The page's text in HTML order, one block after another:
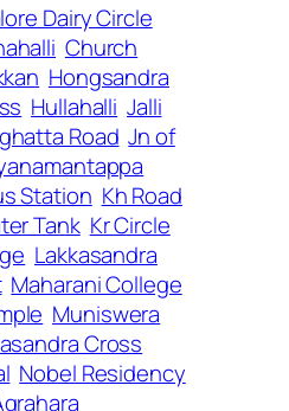
Dairy Circle
Church
Hongsandra
Hullahalli Jalli
Road Jn of
Station Kh Road
Tank Kr Circle
Lakkasandra
Maharani College
Muniswera
Cross
Nobel Residency